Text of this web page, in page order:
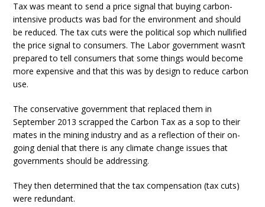
Tax was meant to send a price signal that buying carbon-
intensive products was bad for the environment and should
be reduced. The tax cuts were the political sop which nullified
the price signal to consumers. The Labor government wasn’t
prepared to tell consumers that some things would become
more expensive and that this was by design to reduce carbon
use.
The conservative government that replaced them in
September 2013 scrapped the Carbon Tax as a sop to their
mates in the mining industry and as a reflection of their on-
going denial that there is any climate change issues that
governments should be addressing.
They then determined that the tax compensation (tax cuts)
were redundant.